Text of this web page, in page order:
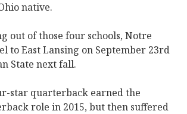
native.
out of those four schools, Notre
to East Lansing on September 23rd
State next fall.
star quarterback earned the
role in 2015, but then suffered